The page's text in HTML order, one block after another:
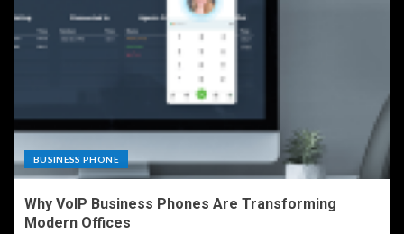
BUSINESS PHONE
Why VoIP Business Phones Are Transforming
Modern Offices